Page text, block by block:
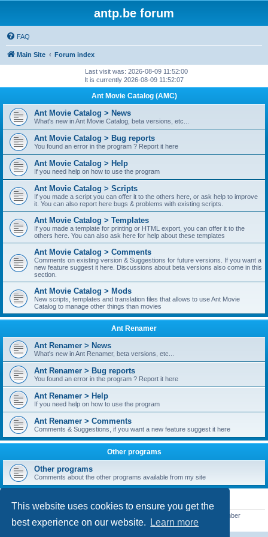
This website uses cookies to ensure you get the
best experience on our website.
Learn more
antp.be forum
FAQ
Main Site Forum index
Last visit was: 2026-08-09 11:52:00
It is currently 2026-08-09 11:52:07
Ant Movie Catalog (AMC)
Ant Movie Catalog > News
What's new in Ant Movie Catalog, beta versions, etc...
Ant Movie Catalog > Bug reports
You found an error in the program ? Report it here
Ant Movie Catalog > Help
If you need help on how to use the program
Ant Movie Catalog > Scripts
If you made a script you can offer it to the others here, or ask help to improve
it. You can also report here bugs & problems with existing scripts.
Ant Movie Catalog > Templates
If you made a template for printing or HTML export, you can offer it to the
others here. You can also ask here for help about these templates
Ant Movie Catalog > Comments
Comments on existing version & Suggestions for future versions. If you want a
new feature suggest it here. Discussions about beta versions also come in this
section.
Ant Movie Catalog > Mods
New scripts, templates and translation files that allows to use Ant Movie
Catalog to manage other things than movies
Ant Renamer
Ant Renamer > News
What's new in Ant Renamer, beta versions, etc...
Ant Renamer > Bug reports
You found an error in the program ? Report it here
Ant Renamer > Help
If you need help on how to use the program
Ant Renamer > Comments
Comments & Suggestions, if you want a new feature suggest it here
Other programs
Other programs
Comments about the other programs available from my site
STATISTICS
• Our newest member
kypteclifestyle